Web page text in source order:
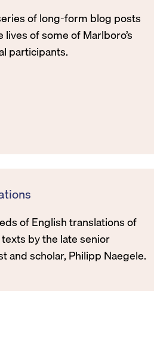
of long-form blog posts
of some of Marlboro’s
participants.
of English translations of
by the late senior
and scholar, Philipp Naegele.